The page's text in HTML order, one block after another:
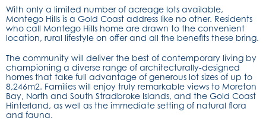
With only a limited number of acreage lots available,
Montego Hills is a Gold Coast address like no other. Residents
who call Montego Hills home are drawn to the convenient
location, rural lifestyle on offer and all the benefits these bring.
The community will deliver the best of contemporary living by
championing a diverse range of architecturally-designed
homes that take full advantage of generous lot sizes of up to
8,246m2. Families will enjoy truly remarkable views to Moreton
Bay, North and South Stradbroke Islands, and the Gold Coast
Hinterland, as well as the immediate setting of natural flora
and fauna.